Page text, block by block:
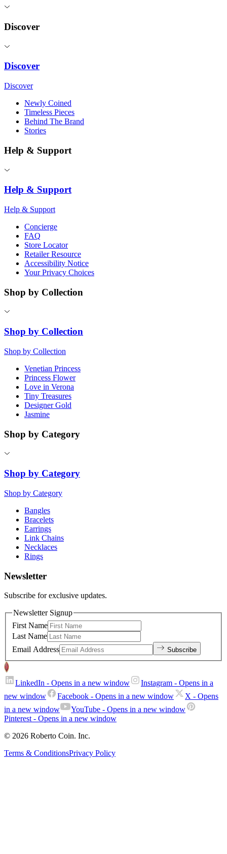
Discover
Discover
Discover
Newly Coined
Timeless Pieces
Behind The Brand
Stories
Help & Support
Help & Support
Help & Support
Concierge
FAQ
Store Locator
Retailer Resource
Accessibility Notice
Your Privacy Choices
Shop by Collection
Shop by Collection
Shop by Collection
Venetian Princess
Princess Flower
Love in Verona
Tiny Treasures
Designer Gold
Jasmine
Shop by Category
Shop by Category
Shop by Category
Bangles
Bracelets
Earrings
Link Chains
Necklaces
Rings
Newsletter
Subscribe for exclusive updates.
Newsletter Signup
First Name
Last Name
Email Address
Subscribe
LinkedIn - Opens in a new window Instagram - Opens in a
new window
Facebook - Opens in a new window X - Opens
in a new window
YouTube - Opens in a new window
Pinterest - Opens in a new window
© 2026 Roberto Coin. Inc.
Terms & ConditionsPrivacy Policy